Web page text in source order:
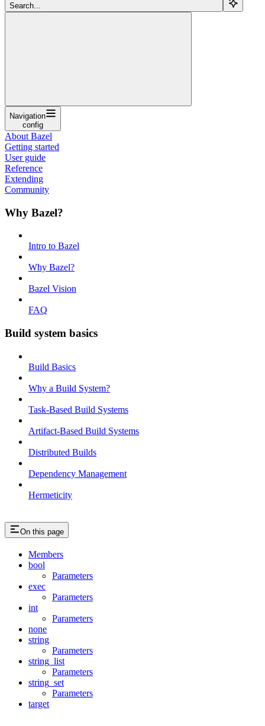
Search...
Navigation
config
About Bazel
Getting started
User guide
Reference
Extending
Community
Why Bazel?
Intro to Bazel
Why Bazel?
Bazel Vision
FAQ
Build system basics
Build Basics
Why a Build System?
Task-Based Build Systems
Artifact-Based Build Systems
Distributed Builds
Dependency Management
Hermeticity
On this page
Members
bool
Parameters
exec
Parameters
int
Parameters
none
string
Parameters
string_list
Parameters
string_set
Parameters
target